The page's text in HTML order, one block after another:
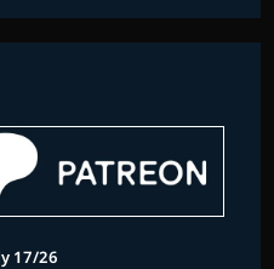
17/26